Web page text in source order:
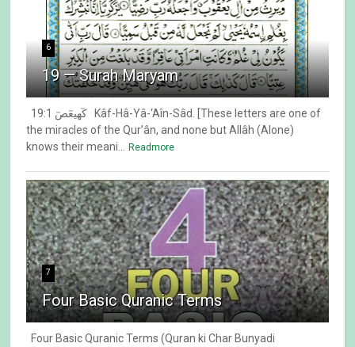
6
19 — Surah Maryam
19:1 كٓهيعٓصٓ Kâf-Hâ-Yâ-‘Aîn-Sâd. [These letters are one of
the miracles of the Qur’ân, and none but Allâh (Alone)
knows their meani...
Readmore
7
Four Basic Quranic Terms
Four Basic Quranic Terms (Quran ki Char Bunyadi